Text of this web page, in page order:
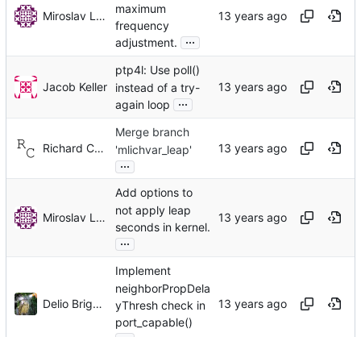
Miroslav Lichvar
maximum
frequency
adjustment.
...
Jacob Keller
ptp4l: Use poll()
instead of a try-
again loop
...
Richard Cochran
Merge branch
'mlichvar_leap'
...
Miroslav Lichvar
Add options to
not apply leap
seconds in kernel.
...
Delio Brignoli
Implement
neighborPropDela
yThresh check in
port_capable()